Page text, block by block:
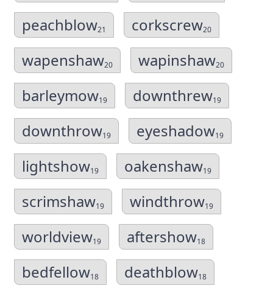
peachblow21 corkscrew20
wapenshaw20 wapinshaw20
barleymow19 downthrew19
downthrow19 eyeshadow19
lightshow19 oakenshaw19
scrimshaw19 windthrow19
worldview19 aftershow18
bedfellow18 deathblow18